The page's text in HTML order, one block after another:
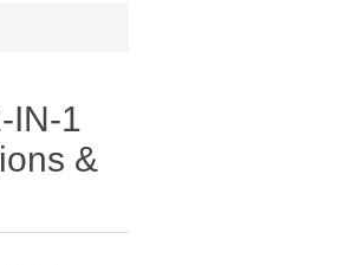
IN-1
&